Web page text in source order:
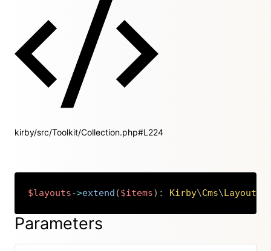
kirby/src/Toolkit/Collection.php#L224
$layouts->extend ($items) : Kirby\Cms\Layouts
Copy
Parameters